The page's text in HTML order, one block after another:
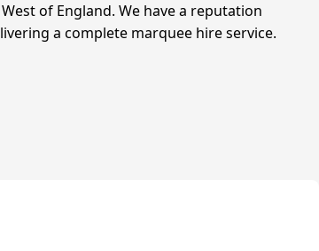
of England. We have a reputation
a complete marquee hire service.